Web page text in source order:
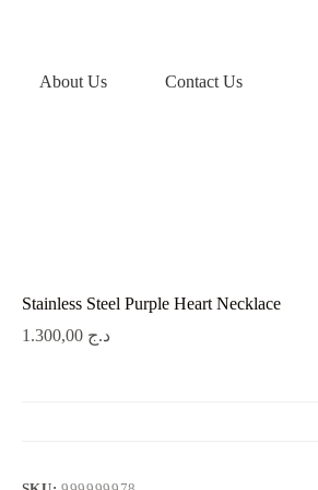
About Us Contact Us
Stainless Steel Purple Heart Necklace
د.ج 1.300,00